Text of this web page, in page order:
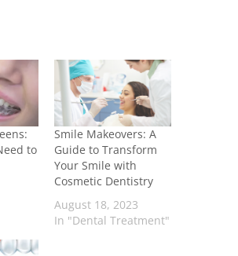
to
Smile Makeovers: A
Guide to Transform
Your Smile with
Cosmetic Dentistry
August 18, 2023
In "Dental Treatment"